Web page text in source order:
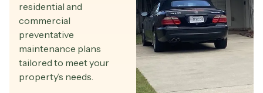
residential and
commercial
preventative
maintenance plans
tailored to meet your
property’s needs.